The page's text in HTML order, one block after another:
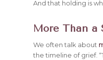
And that holding is
More Than a
We often talk about
the timeline of grief.